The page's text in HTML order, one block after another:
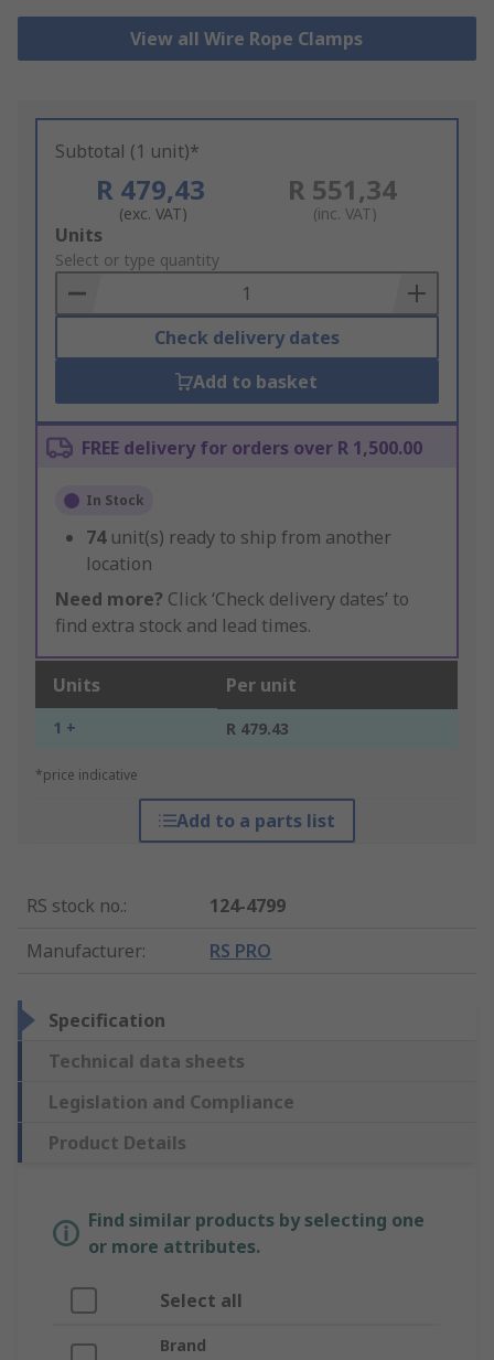
View all Wire Rope Clamps
Subtotal (1 unit)*
R 479,43
(exc. VAT)
R 551,34
(inc. VAT)
Add
to
Basket
Units
Select or type quantity
Check delivery dates
Add to basket
FREE delivery for orders over R 1,500.00
In Stock
74 unit(s) ready to ship from another
location
Need more? Click ‘Check delivery dates’ to
find extra stock and lead times.
Units Per unit
1 + R 479.43
*price indicative
Add to a parts list
RS stock no.:
124-4799
Manufacturer: RS PRO
Specification
Technical data sheets
Legislation and Compliance
Product Details
Find similar products by selecting one
or more attributes.
Select all
Brand